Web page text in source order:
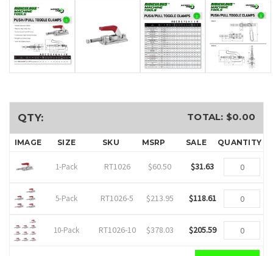
QTY: TOTAL: $0.00
IMAGE SIZE SKU MSRP SALE QUANTITY
1-Pack RT1026 $60.50 $31.63
5-Pack RT1026-5 $213.95 $118.61
10-Pack RT1026-10 $378.03 $205.59